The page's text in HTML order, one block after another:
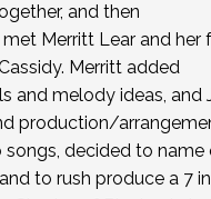
and then
Merritt Lear and her
Merritt added
and melody ideas, and
production/
decided to name
to rush produce a 7